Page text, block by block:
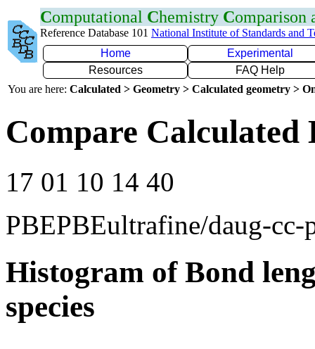
Computational Chemistry Comparison
Reference Database 101 National Institute of Standards and
Home
Experimental
Resources
FAQ Help
You are here: Calculated > Geometry > Calculated geometry >
Compare Calculated
17 01 10 14 40
PBEPBEultrafine/daug-
Histogram of Bond
species